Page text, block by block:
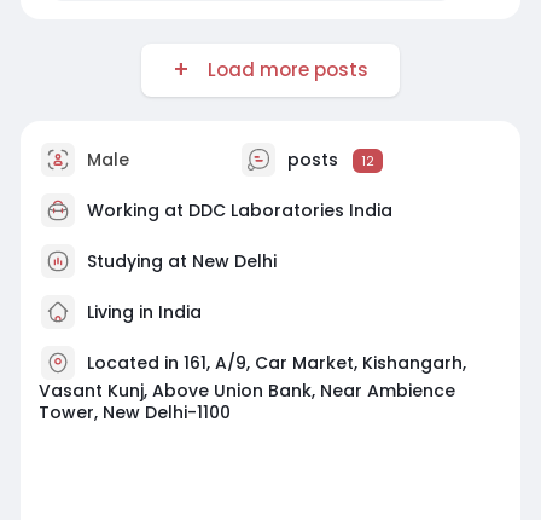
Load more posts
Male posts 12
Working at DDC Laboratories India
Studying at New Delhi
Living in India
Located in 161, A/9, Car Market, Kishangarh,
Vasant Kunj, Above Union Bank, Near Ambience
Tower, New Delhi-1100